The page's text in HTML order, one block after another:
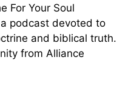
For Your Soul
podcast devoted to
and biblical truth.
from Alliance